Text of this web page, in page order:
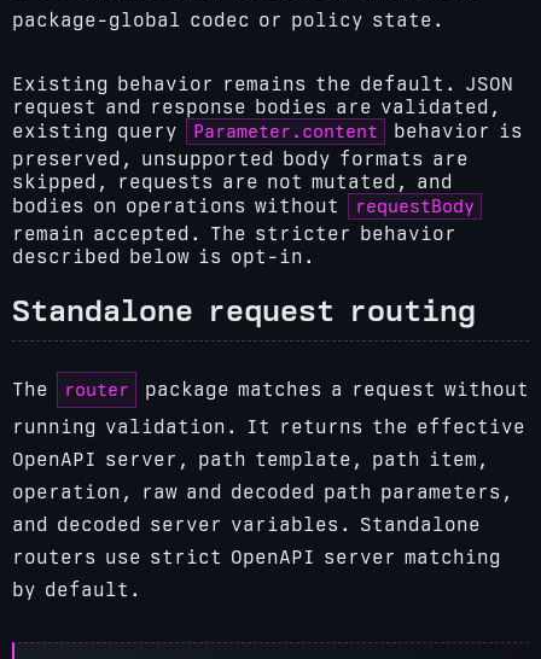
package-global codec or policy state.
Existing behavior remains the default. JSON
request and response bodies are validated,
existing query
Parameter.content
behavior is
preserved, unsupported body formats are
skipped, requests are not mutated, and
bodies on operations without
requestBody
remain accepted. The stricter behavior
described below is opt-in.
Standalone request routing
The router
package matches a request without
running validation. It returns the effective
OpenAPI server, path template, path item,
operation, raw and decoded path parameters,
and decoded server variables. Standalone
routers use strict OpenAPI server matching
by default.